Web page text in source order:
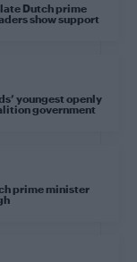
Dutch prime
show support
youngest openly
government
prime minister